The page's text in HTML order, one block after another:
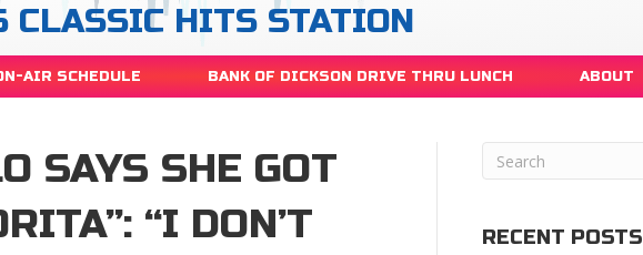
CLASSIC HITS STATION
AIR SCHEDULE BANK OF DICKSON DRIVE THRU LUNCH ABOUT
SAYS SHE GOT
“I DON’T
RECENT POSTS